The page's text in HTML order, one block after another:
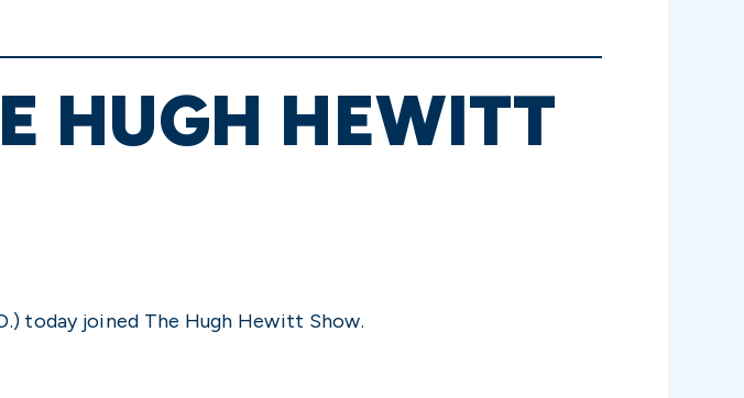
HUGH HEWITT
today joined The Hugh Hewitt Show.